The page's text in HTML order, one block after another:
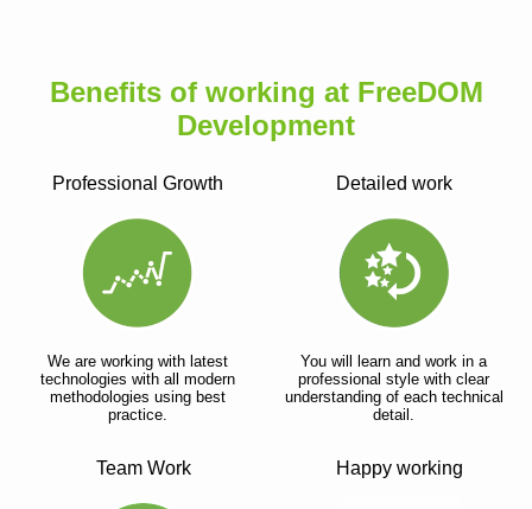
Benefits of working at FreeDOM
Development
Professional Growth
We are working with latest
technologies with all modern
methodologies using best
practice.
Detailed work
You will learn and work in a
professional style with clear
understanding of each technical
detail.
Team Work Happy working